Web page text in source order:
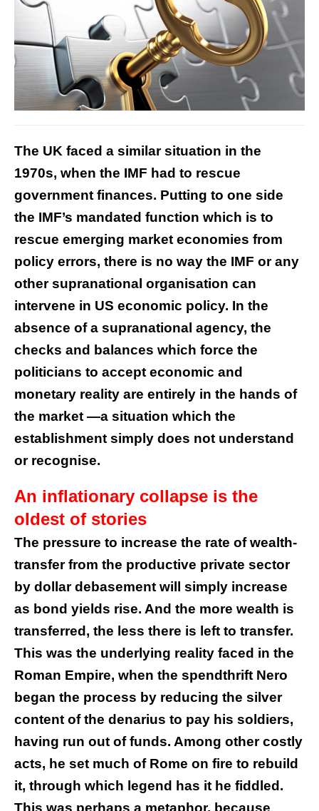
The UK faced a similar situation in the
1970s, when the IMF had to rescue
government finances. Putting to one side
the IMF’s mandated function which is to
rescue emerging market economies from
policy errors, there is no way the IMF or any
other supranational organisation can
intervene in US economic policy. In the
absence of a supranational agency, the
checks and balances which force the
politicians to accept economic and
monetary reality are entirely in the hands of
the market —a situation which the
establishment simply does not understand
or recognise.
An inflationary collapse is the
oldest of stories
The pressure to increase the rate of wealth-
transfer from the productive private sector
by dollar debasement will simply increase
as bond yields rise. And the more wealth is
transferred, the less there is left to transfer.
This was the underlying reality faced in the
Roman Empire, when the spendthrift Nero
began the process by reducing the silver
content of the denarius to pay his soldiers,
having run out of funds. Among other costly
acts, he set much of Rome on fire to rebuild
it, through which legend has it he fiddled.